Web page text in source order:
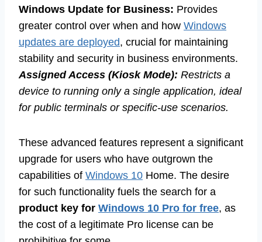
Windows Update for Business: Provides
greater control over when and how Windows
updates are deployed, crucial for maintaining
stability and security in business environments.
Assigned Access (Kiosk Mode): Restricts a
device to running only a single application, ideal
for public terminals or specific-use scenarios.
These advanced features represent a significant
upgrade for users who have outgrown the
capabilities of Windows 10 Home. The desire
for such functionality fuels the search for a
product key for Windows 10 Pro for free, as
the cost of a legitimate Pro license can be